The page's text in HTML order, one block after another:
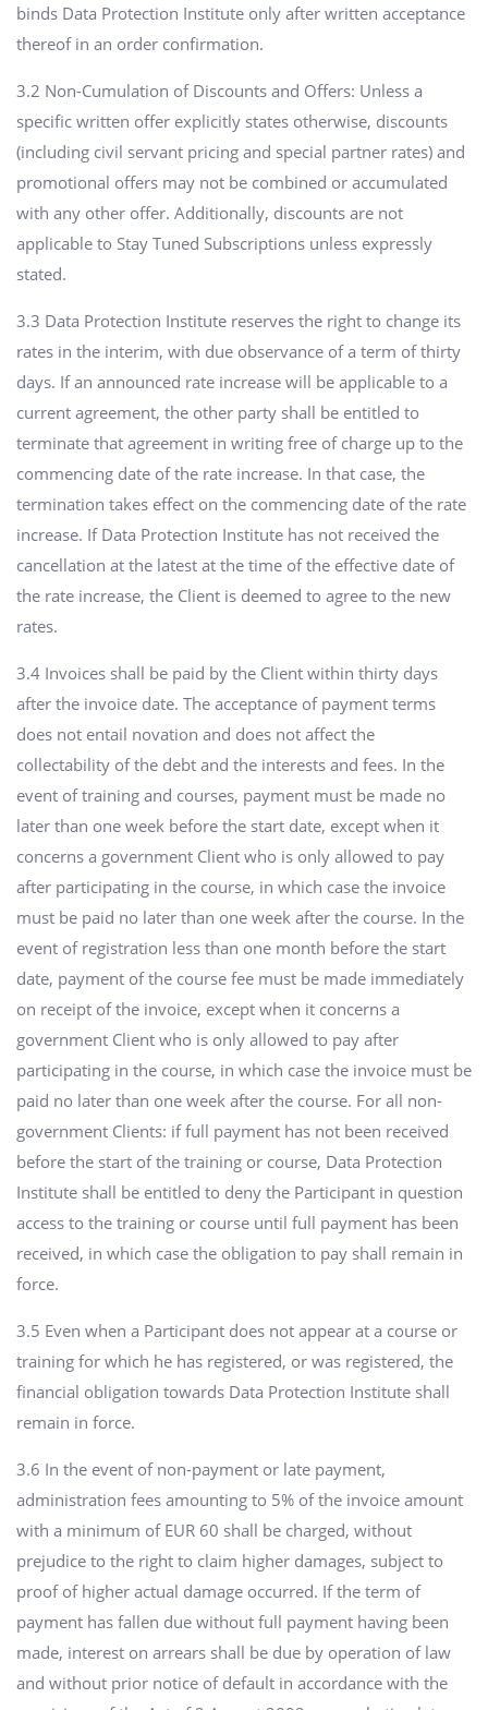
binds Data Protection Institute only after written acceptance
thereof in an order confirmation.
3.2 Non-Cumulation of Discounts and Offers: Unless a
specific written offer explicitly states otherwise, discounts
(including civil servant pricing and special partner rates) and
promotional offers may not be combined or accumulated
with any other offer. Additionally, discounts are not
applicable to Stay Tuned Subscriptions unless expressly
stated.
3.3 Data Protection Institute reserves the right to change its
rates in the interim, with due observance of a term of thirty
days. If an announced rate increase will be applicable to a
current agreement, the other party shall be entitled to
terminate that agreement in writing free of charge up to the
commencing date of the rate increase. In that case, the
termination takes effect on the commencing date of the rate
increase. If Data Protection Institute has not received the
cancellation at the latest at the time of the effective date of
the rate increase, the Client is deemed to agree to the new
rates.
3.4 Invoices shall be paid by the Client within thirty days
after the invoice date. The acceptance of payment terms
does not entail novation and does not affect the
collectability of the debt and the interests and fees. In the
event of training and courses, payment must be made no
later than one week before the start date, except when it
concerns a government Client who is only allowed to pay
after participating in the course, in which case the invoice
must be paid no later than one week after the course. In the
event of registration less than one month before the start
date, payment of the course fee must be made immediately
on receipt of the invoice, except when it concerns a
government Client who is only allowed to pay after
participating in the course, in which case the invoice must be
paid no later than one week after the course. For all non-
government Clients: if full payment has not been received
before the start of the training or course, Data Protection
Institute shall be entitled to deny the Participant in question
access to the training or course until full payment has been
received, in which case the obligation to pay shall remain in
force.
3.5 Even when a Participant does not appear at a course or
training for which he has registered, or was registered, the
financial obligation towards Data Protection Institute shall
remain in force.
3.6 In the event of non-payment or late payment,
administration fees amounting to 5% of the invoice amount
with a minimum of EUR 60 shall be charged, without
prejudice to the right to claim higher damages, subject to
proof of higher actual damage occurred. If the term of
payment has fallen due without full payment having been
made, interest on arrears shall be due by operation of law
and without prior notice of default in accordance with the